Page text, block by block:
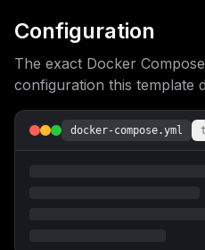
and0X3NlY3JldH1cIiIKfQ==
Configuration
The exact Docker
configuration this template
docker-compose.yml